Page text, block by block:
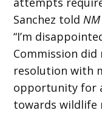
Sanchez told
“I’m
Commission
resolution with
opportunity for
towards wildlife